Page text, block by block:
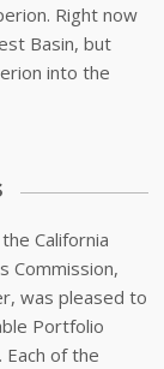
Right now
Basin, but
into the
California
Commission,
was pleased to
Portfolio
Each of the